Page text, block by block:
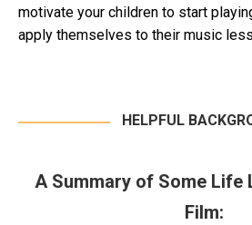
motivate your children to start
apply themselves to their music
HELPFUL
A Summary of Some Life
Film: